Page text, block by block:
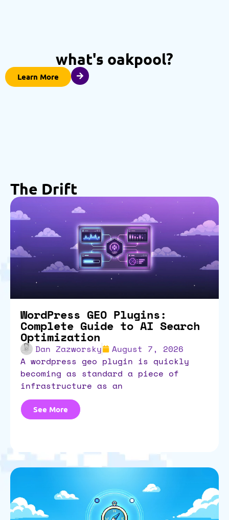
what's oakpool?
Learn More
The Drift
WordPress GEO Plugins:
Complete Guide to AI Search
Optimization
Dan Zazworsky
August 7, 2026
a wordpress geo plugin is quickly
becoming as standard a piece of
infrastructure as an
See More